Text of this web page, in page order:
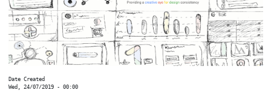
Date Created
Wed, 24/07/2019 - 00:00